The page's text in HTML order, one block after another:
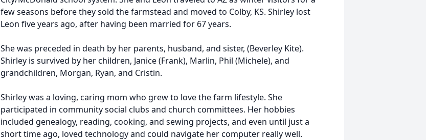
few seasons before they sold the farmstead and moved to Colby, KS. Shirley lost
Leon five years ago, after having been married for 67 years.
She was preceded in death by her parents, husband, and sister, (Beverley Kite).
Shirley is survived by her children, Janice (Frank), Marlin, Phil (Michele), and
grandchildren, Morgan, Ryan, and Cristin.
Shirley was a loving, caring mom who grew to love the farm lifestyle. She
participated in community social clubs and church committees. Her hobbies
included genealogy, reading, cooking, and sewing projects, and even until just a
short time ago, loved technology and could navigate her computer really well.